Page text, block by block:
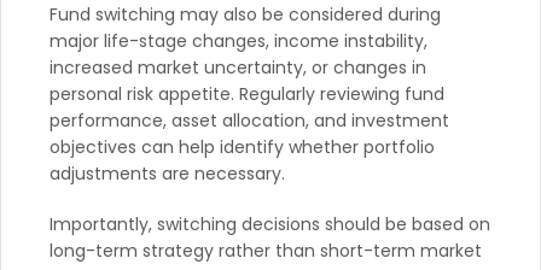
Fund switching may also be considered during
major life-stage changes, income instability,
increased market uncertainty, or changes in
personal risk appetite. Regularly reviewing fund
performance, asset allocation, and investment
objectives can help identify whether portfolio
adjustments are necessary.
Importantly, switching decisions should be based on
long-term strategy rather than short-term market